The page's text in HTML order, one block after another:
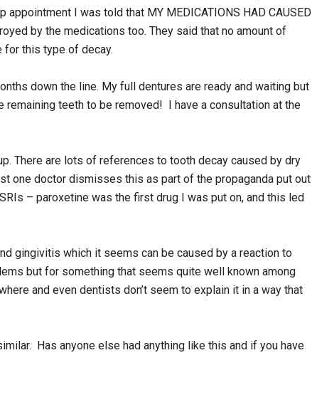
I was told that MY MEDICATIONS HAD CAUSED
by the medications too. They said that no amount of
this type of decay.
down the line. My full dentures are ready and waiting but
teeth to be removed! I have a consultation at the
There are lots of references to tooth decay caused by dry
one doctor dismisses this as part of the propaganda put out
– paroxetine was the first drug I was put on, and this led
gingivitis which it seems can be caused by a reaction to
but for something that seems quite well known among
and even dentists don’t seem to explain it in a way that
Has anyone else had anything like this and if you have